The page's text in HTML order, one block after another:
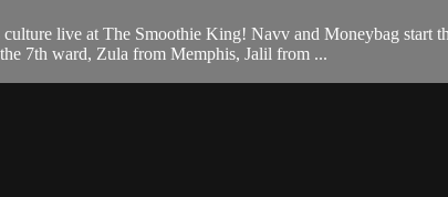
live at The Smoothie King! Navv and Moneybag start
7th ward, Zula from Memphis, Jalil from ...